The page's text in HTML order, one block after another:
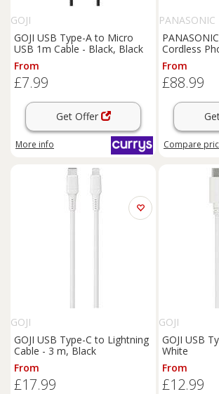
GOJI
GOJI USB Type-A to Micro
USB 1m Cable - Black, Black
From
£7.99
Get Offer
More info
PANASONIC
Cordless
Handsets,
From
£88.99
Compare
GOJI
GOJI USB Type-C to Lightning
Cable - 3 m, Black
From
£17.99
GOJI
GOJI USB
White
From
£12.99